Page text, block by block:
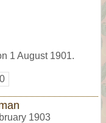
1 August 1901.
1903